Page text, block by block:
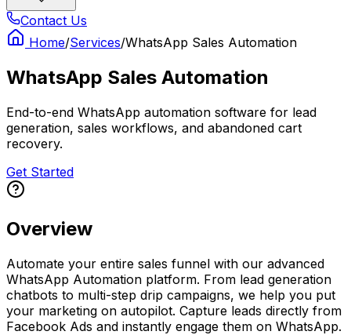
Contact Us
Home/Services/WhatsApp Sales Automation
WhatsApp Sales Automation
End-to-end WhatsApp automation software for lead
generation, sales workflows, and abandoned cart
recovery.
Get Started
Overview
Automate your entire sales funnel with our advanced
WhatsApp Automation platform. From lead generation
chatbots to multi-step drip campaigns, we help you put
your marketing on autopilot. Capture leads directly from
Facebook Ads and instantly engage them on WhatsApp.